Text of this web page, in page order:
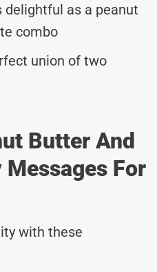
delightful as a peanut
combo
union of two
Butter And
For
with these